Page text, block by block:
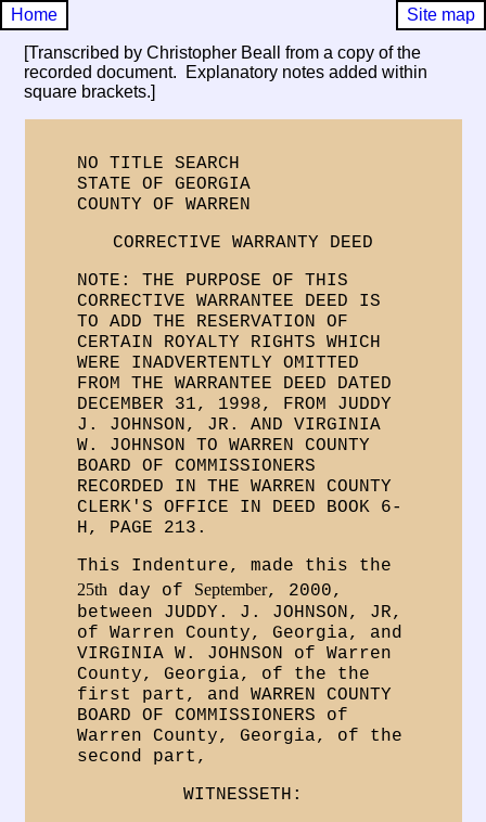
[Transcribed by Christopher Beall from a copy of the
recorded document. Explanatory notes added within
square brackets.]
NO TITLE SEARCH
STATE OF GEORGIA
COUNTY OF WARREN
CORRECTIVE WARRANTY DEED
NOTE: THE PURPOSE OF THIS
CORRECTIVE WARRANTEE DEED IS
TO ADD THE RESERVATION OF
CERTAIN ROYALTY RIGHTS WHICH
WERE INADVERTENTLY OMITTED
FROM THE WARRANTEE DEED DATED
DECEMBER 31, 1998, FROM JUDDY
J. JOHNSON, JR. AND VIRGINIA
W. JOHNSON TO WARREN COUNTY
BOARD OF COMMISSIONERS
RECORDED IN THE WARREN COUNTY
CLERK'S OFFICE IN DEED BOOK 6-
H, PAGE 213.
This Indenture, made this the
25thday of September, 2000,
between JUDDY. J. JOHNSON, JR,
of Warren County, Georgia, and
VIRGINIA W. JOHNSON of Warren
County, Georgia, of the the
first part, and WARREN COUNTY
BOARD OF COMMISSIONERS of
Warren County, Georgia, of the
second part,
WITNESSETH:
Home Site map